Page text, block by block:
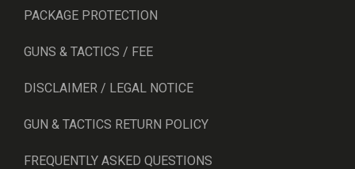
PACKAGE PROTECTION
GUNS & TACTICS / FEE
DISCLAIMER / LEGAL NOTICE
GUN & TACTICS RETURN POLICY
FREQUENTLY ASKED QUESTIONS